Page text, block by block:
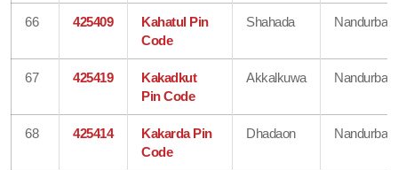
66 425409
Kahatul Pin
Code
Shahada Nandurbar
67 425419
Kakadkut
Pin Code
Akkalkuwa Nandurbar
68 425414
Kakarda Pin
Code
Dhadaon Nandurbar